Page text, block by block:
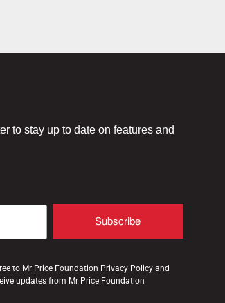
to stay up to date on features and
to Mr Price Foundation Privacy Policy and
updates from Mr Price Foundation